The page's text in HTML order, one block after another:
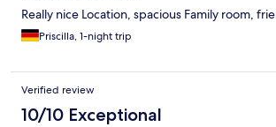
Really nice Location, spacious Family room,
Priscilla, 1-night trip
Verified review
10/10 Exceptional